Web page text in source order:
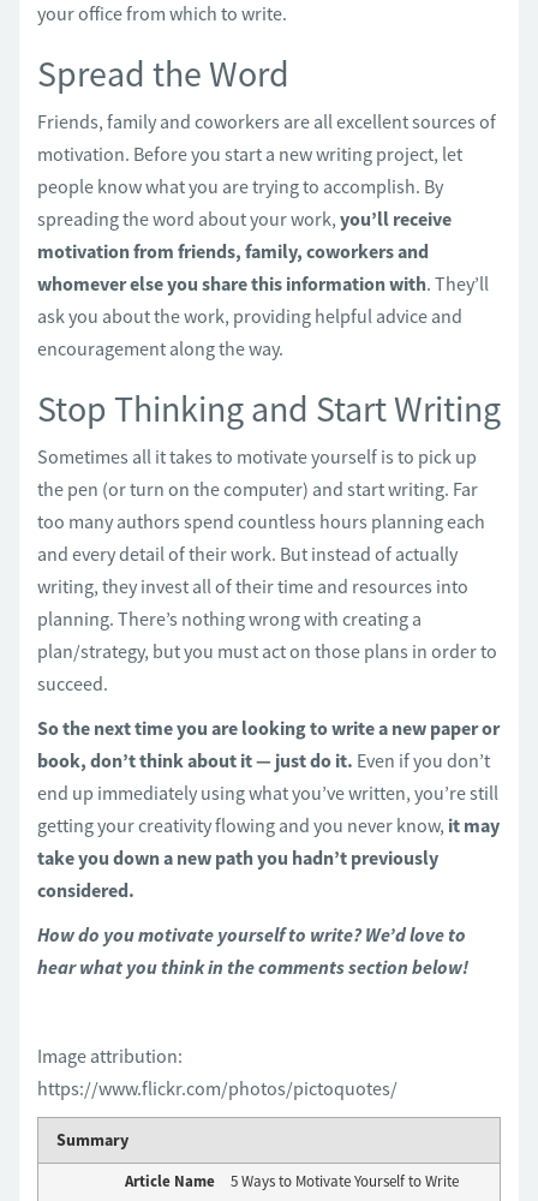
your office from which to write.
Spread the Word
Friends, family and coworkers are all excellent sources of
motivation. Before you start a new writing project, let
people know what you are trying to accomplish. By
spreading the word about your work, you’ll receive
motivation from friends, family, coworkers and
whomever else you share this information with. They’ll
ask you about the work, providing helpful advice and
encouragement along the way.
Stop Thinking and Start Writing
Sometimes all it takes to motivate yourself is to pick up
the pen (or turn on the computer) and start writing. Far
too many authors spend countless hours planning each
and every detail of their work. But instead of actually
writing, they invest all of their time and resources into
planning. There’s nothing wrong with creating a
plan/strategy, but you must act on those plans in order to
succeed.
So the next time you are looking to write a new paper or
book, don’t think about it — just do it. Even if you don’t
end up immediately using what you’ve written, you’re still
getting your creativity flowing and you never know, it may
take you down a new path you hadn’t previously
considered.
How do you motivate yourself to write? We’d love to
hear what you think in the comments section below!
Image attribution:
https://www.flickr.com/photos/pictoquotes/
Summary
Article Name 5 Ways to Motivate Yourself to Write